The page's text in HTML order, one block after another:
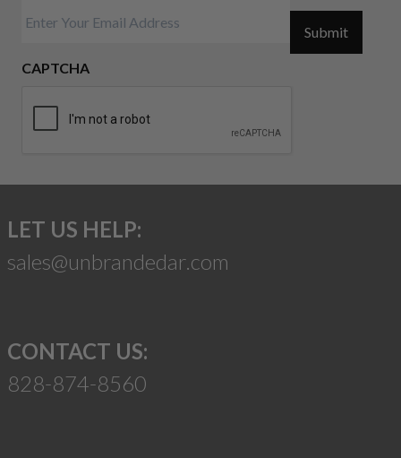
CAPTCHA
Submit
LET US HELP:
sales@unbrandedar.com
CONTACT US:
828-874-8560